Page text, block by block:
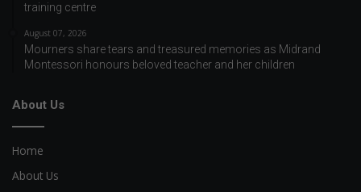
training centre
August 07, 2026
Mourners share tears and treasured memories as Midrand
Montessori honours beloved teacher and her children
About Us
Home
About Us